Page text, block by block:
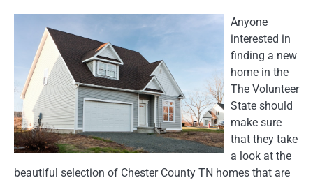
Anyone
interested in
finding a new
home in the
The Volunteer
State should
make sure
that they take
a look at the
beautiful selection of Chester County TN homes that are